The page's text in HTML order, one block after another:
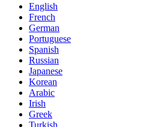
English
French
German
Portuguese
Spanish
Russian
Japanese
Korean
Arabic
Irish
Greek
Turkish